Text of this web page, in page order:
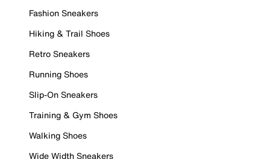
Fashion Sneakers
Hiking & Trail Shoes
Retro Sneakers
Running Shoes
Slip-On Sneakers
Training & Gym Shoes
Walking Shoes
Wide Width Sneakers